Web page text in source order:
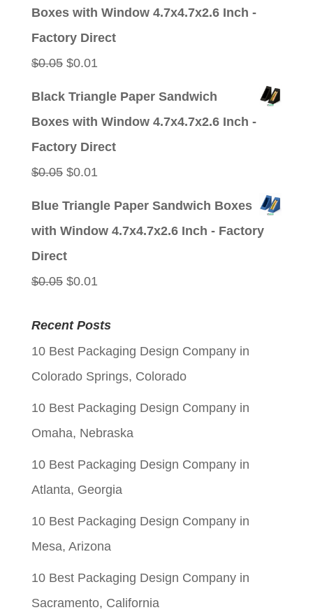
Boxes with Window 4.7x4.7x2.6 Inch -
Factory Direct
$0.05 Original
$0.01
Black Triangle Paper Sandwich
Boxes with Window 4.7x4.7x2.6 Inch -
Factory Direct
$0.05 Original
$0.01
Blue Triangle Paper Sandwich Boxes
with Window 4.7x4.7x2.6 Inch - Factory
Direct
$0.05 Original
was:
$0.05.
$0.01
is:
$0.01.
Recent Posts
10 Best Packaging Design Company in
Colorado Springs, Colorado
10 Best Packaging Design Company in
Omaha, Nebraska
10 Best Packaging Design Company in
Atlanta, Georgia
10 Best Packaging Design Company in
Mesa, Arizona
10 Best Packaging Design Company in
Sacramento, California